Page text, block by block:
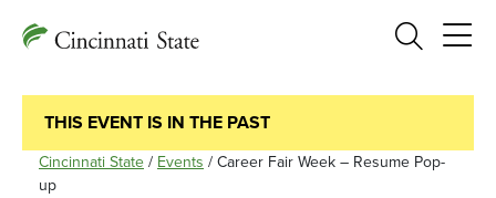
Search
THIS EVENT IS IN THE PAST
Cincinnati State / Events / Career Fair Week – Resume Pop-
up